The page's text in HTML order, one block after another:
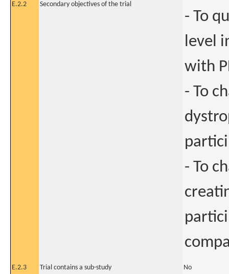
E.2.2 Secondary objectives of the trial
- To
level
with
- To
- To
E.2.3 Trial contains a sub-study
No